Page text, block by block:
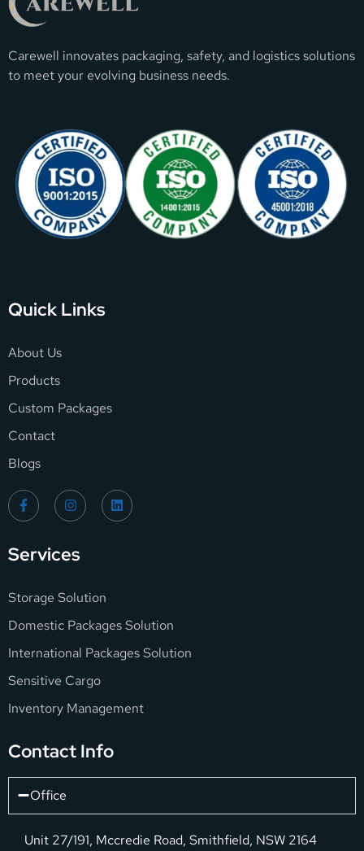
Carewell innovates packaging, safety, and logistics solutions
to meet your evolving business needs.
Quick Links
About Us
Products
Custom Packages
Contact
Blogs
Services
Storage Solution
Domestic Packages Solution
International Packages Solution
Sensitive Cargo
Inventory Management
Contact Info
Office
Unit 27/191, Mccredie Road, Smithfield, NSW 2164